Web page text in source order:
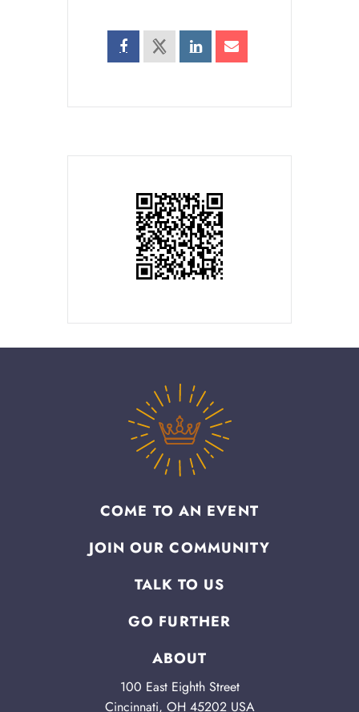
COME TO AN EVENT
JOIN OUR COMMUNITY
TALK TO US
GO FURTHER
ABOUT
100 East Eighth Street
Cincinnati, OH 45202 USA